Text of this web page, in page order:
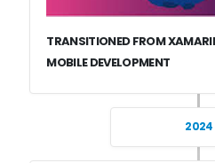
TRANSITIONED FROM
MOBILE DEVELOPMENT
2024